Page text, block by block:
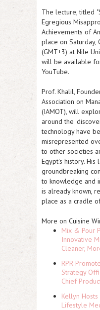
The lecture, titled
Egregious
Achievements of
place on Saturday,
(GMT+3) at Nile
will be available
YouTube.
Prof. Khalil,
Association on
(IAMOT), will
around the
technology have
misrepresented
to other societies
Egypt's history.
groundbreaking
to knowledge and
is already known,
place as a cradle
More on Cuisine
Mix & Pour
Innovative
Cleaner,
RPR
Strategy
Chief
Kellyn
Lifestyle